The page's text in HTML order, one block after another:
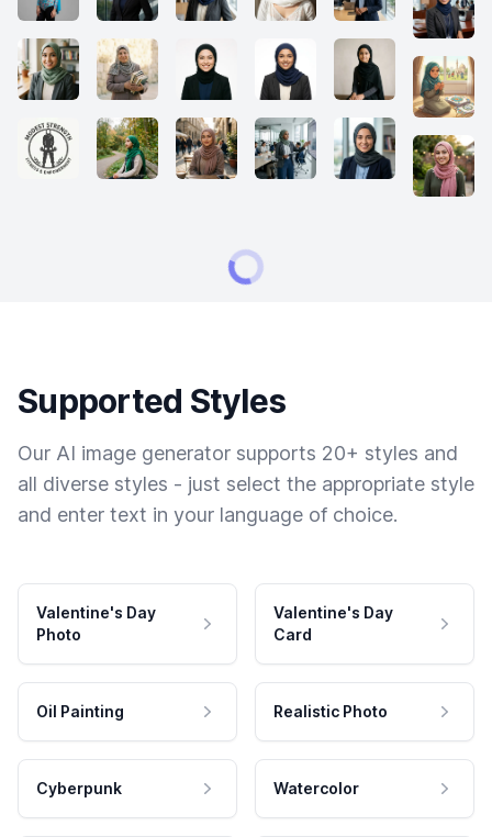
Supported Styles
Our AI image generator supports 20+ styles and
all diverse styles - just select the appropriate style
and enter text in your language of choice.
Valentine's Day
Photo
Valentine's Day
Card
Oil Painting Realistic Photo
Cyberpunk Watercolor